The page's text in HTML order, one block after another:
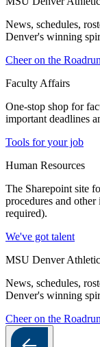
News, schedules,
Denver's winning
Cheer on the
Faculty Affairs
One-stop shop for
important deadlines
Tools for your job
Human Resources
The Sharepoint site
procedures and
required).
We've got talent
MSU Denver
News, schedules,
Denver's winning
Cheer on the